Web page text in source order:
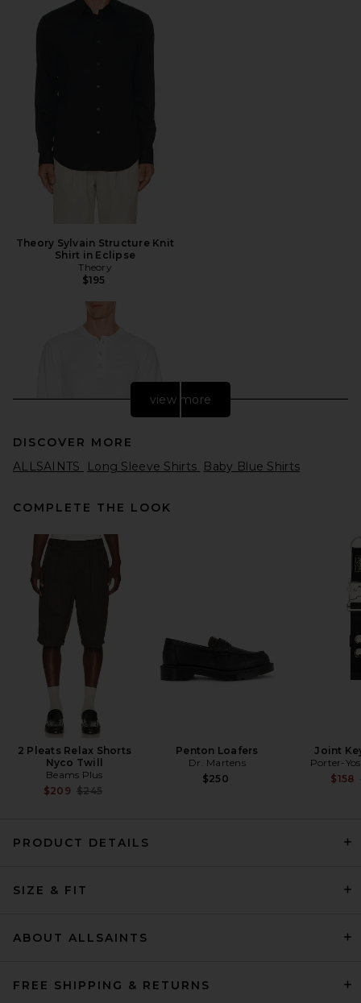
Theory Sylvain Structure Knit
Shirt in Eclipse
Theory
$195
Rag & Bone Classic Henley in
Rag & Bone
$178
Pocket Work Shirt in White
view more
DISCOVER MORE
ALLSAINTS
Long Sleeve Shirts Baby Blue Shirts
COMPLETE THE LOOK
2 Pleats Relax Shorts
Nyco Twill
Beams Plus
$209 Previous price:
$245
Penton Loafers
Dr. Martens
$250
Joint
Porter-
$158
PRODUCT DETAILS
SIZE & FIT
ABOUT ALLSAINTS
FREE SHIPPING & RETURNS